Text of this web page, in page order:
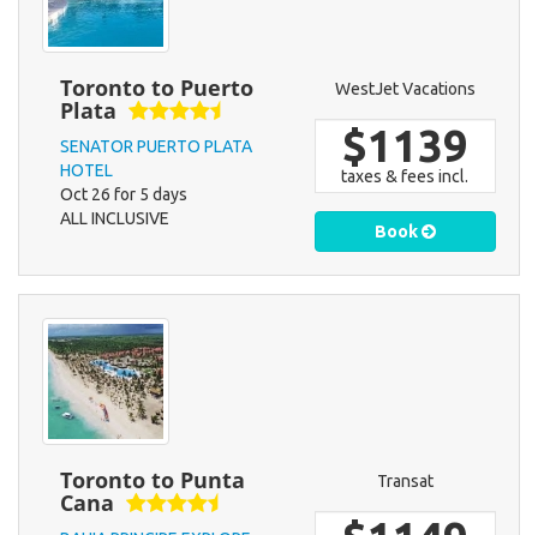
Toronto to Puerto
Plata
SENATOR PUERTO PLATA
HOTEL
Oct 26 for 5 days
ALL INCLUSIVE
WestJet Vacations
$1139
taxes & fees incl.
Book
Toronto to Punta
Cana
Transat